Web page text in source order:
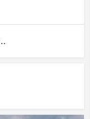
Technologies